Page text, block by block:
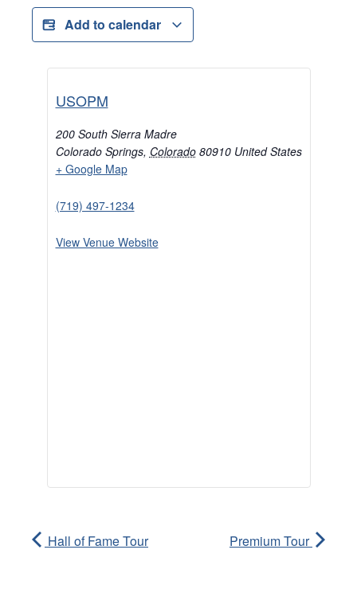
Add to calendar
USOPM
200 South Sierra Madre
Colorado Springs, Colorado 80910 United States
+ Google Map
(719) 497-1234
View Venue Website
Hall of Fame Tour Premium Tour